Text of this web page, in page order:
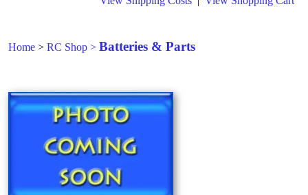
Home > RC Shop > Batteries & Parts